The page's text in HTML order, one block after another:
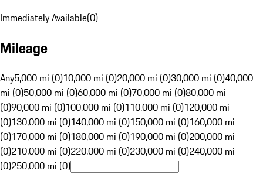
Immediately Available(0)
Mileage
Any5,000 mi (0)10,000 mi (0)20,000 mi (0)30,000 mi (0)40,000
mi (0)50,000 mi (0)60,000 mi (0)70,000 mi (0)80,000 mi
(0)90,000 mi (0)100,000 mi (0)110,000 mi (0)120,000 mi
(0)130,000 mi (0)140,000 mi (0)150,000 mi (0)160,000 mi
(0)170,000 mi (0)180,000 mi (0)190,000 mi (0)200,000 mi
(0)210,000 mi (0)220,000 mi (0)230,000 mi (0)240,000 mi
(0)250,000 mi (0)